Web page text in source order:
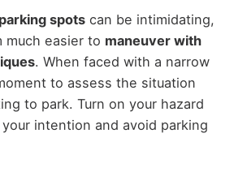
spotscan be intimidating,
much easier to maneuver with
. When faced with a narrow
to assess the situation
to park. Turn on your hazard
intention and avoid parking